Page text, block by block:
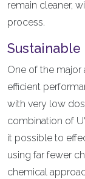
remain cleaner,
process.
One of the major
efficient
with very low
combination of
it possible to
using far fewer
chemical